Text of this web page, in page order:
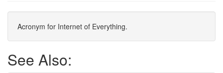
Acronym for Internet of Everything.
See Also: